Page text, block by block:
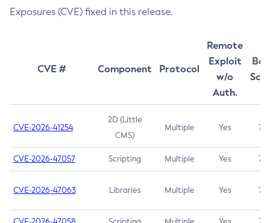
Exposures (CVE) fixed in this release.
CVE # Component Protocol
Remote
Exploit
w/o
Auth.
CVE-2026-41254
2D (Little
CMS)
Multiple Yes 7.5
CVE-2026-47057 Scripting Multiple Yes 7.5
CVE-2026-47063 Libraries Multiple Yes 7.5